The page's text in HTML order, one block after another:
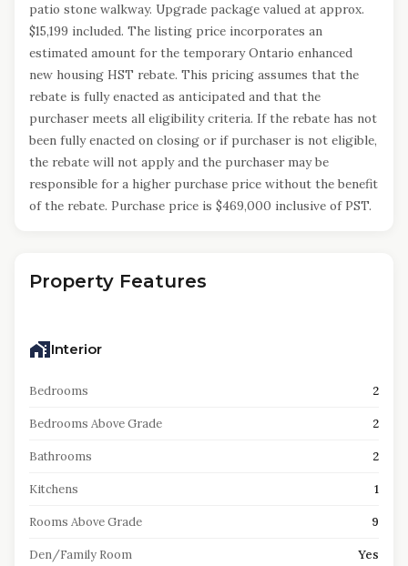
patio stone walkway. Upgrade package valued at approx.
$15,199 included. The listing price incorporates an
estimated amount for the temporary Ontario enhanced
new housing HST rebate. This pricing assumes that the
rebate is fully enacted as anticipated and that the
purchaser meets all eligibility criteria. If the rebate has not
been fully enacted on closing or if purchaser is not eligible,
the rebate will not apply and the purchaser may be
responsible for a higher purchase price without the benefit
of the rebate. Purchase price is $469,000 inclusive of PST.
Property Features
Interior
Bedrooms 2
Bedrooms Above Grade 2
Bathrooms 2
Kitchens 1
Rooms Above Grade 9
Den/Family Room Yes